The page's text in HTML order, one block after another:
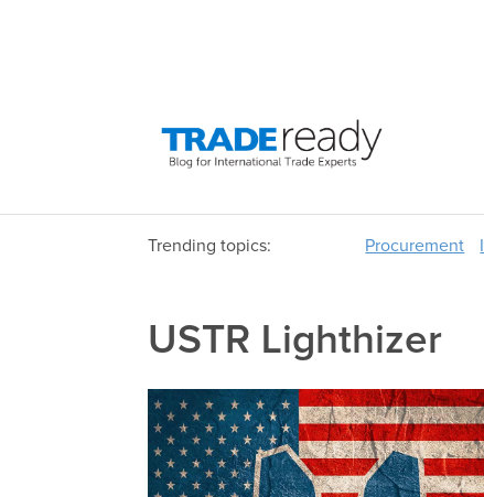
Trending topics: Procurement
USTR Lighthizer